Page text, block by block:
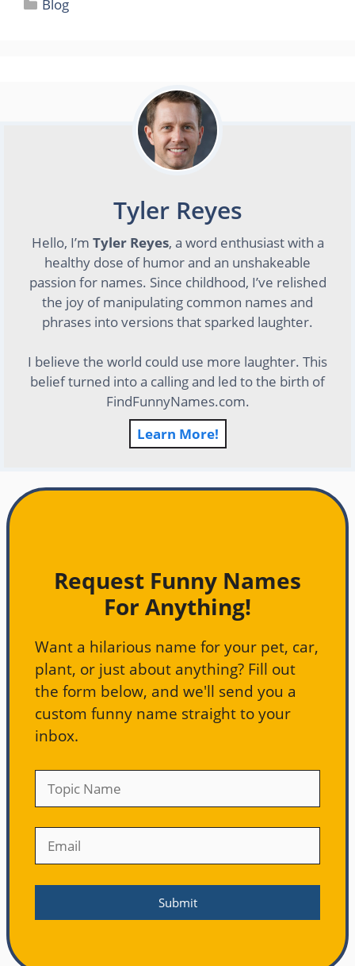
Blog
Tyler Reyes
Hello, I’m Tyler Reyes, a word enthusiast with a
healthy dose of humor and an unshakeable
passion for names. Since childhood, I’ve relished
the joy of manipulating common names and
phrases into versions that sparked laughter.
I believe the world could use more laughter. This
belief turned into a calling and led to the birth of
FindFunnyNames.com.
Learn More!
Request Funny Names
For Anything!
Want a hilarious name for your pet, car,
plant, or just about anything? Fill out
the form below, and we'll send you a
custom funny name straight to your
inbox.